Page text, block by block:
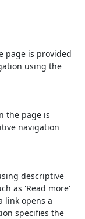
page is provided
using the
the page is
navigation
descriptive
as 'Read more'
link opens a
specifies the